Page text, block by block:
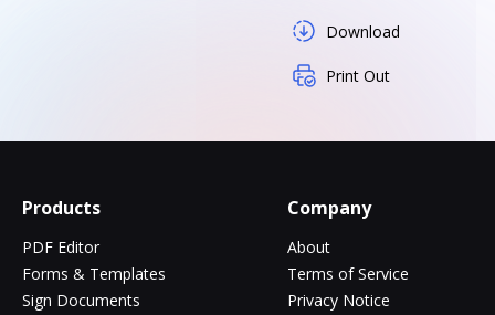
Download
Print Out
Products
PDF Editor
Forms & Templates
Sign Documents
Company
About
Terms of Service
Privacy Notice